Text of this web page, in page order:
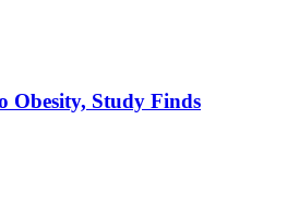
Obesity, Study Finds